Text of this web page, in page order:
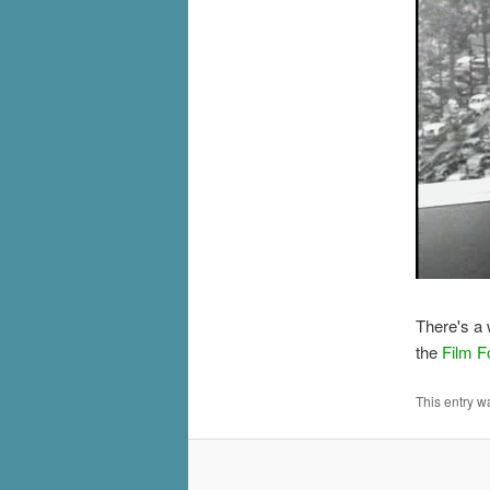
There's a
the Film
This entry